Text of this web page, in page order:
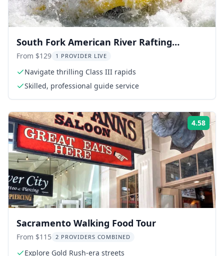
South Fork American River Rafting
Express Trip
From $129 1 PROVIDER LIVE
Navigate thrilling Class III rapids
Skilled, professional guide service
4.58
Sacramento Walking Food Tour
From $115 2 PROVIDERS COMBINED
Explore Gold Rush-era streets